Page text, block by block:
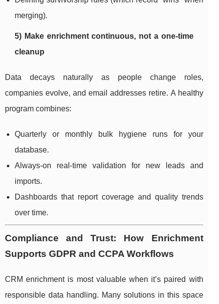
merging).
5) Make enrichment continuous, not a one-time
cleanup
Data decays naturally as people change roles,
companies evolve, and email addresses retire. A healthy
program combines:
Quarterly or monthly bulk hygiene runs for your
database.
Always-on real-time validation for new leads and
imports.
Dashboards that report coverage and quality trends
over time.
Compliance and Trust: How Enrichment
Supports GDPR and CCPA Workflows
CRM enrichment is most valuable when it’s paired with
responsible data handling. Many solutions in this space